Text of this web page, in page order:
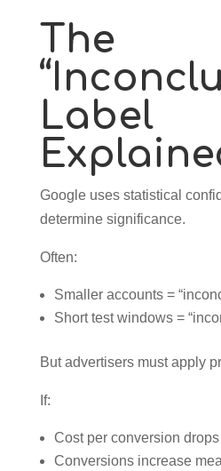
The
Label
Google uses statistical
determine significance.
Often:
Smaller accounts =
Short test windows =
But advertisers must apply
If:
Cost per conversion
Conversions increase